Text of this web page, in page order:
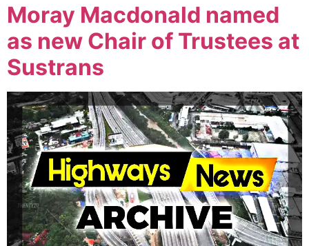
Moray Macdonald named
as new Chair of Trustees at
Sustrans